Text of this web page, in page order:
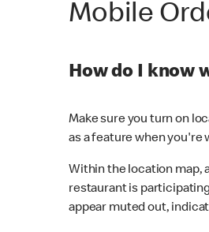
Mobile
How do I know
Make sure you turn on
as a feature when
Within the location map,
restaurant is
appear muted out,